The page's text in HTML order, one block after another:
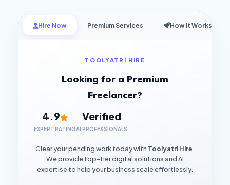
Hire Now Premium Services How it Works
TOOLYATRI HIRE
Looking for a Premium
Freelancer?
4.9
EXPERT RATING
Verified
AI PROFESSIONALS
Clear your pending work today with Toolyatri Hire.
We provide top-tier digital solutions and AI
expertise to help your business scale effortlessly.